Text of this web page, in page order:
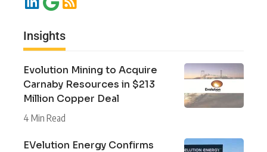
Insights
Evolution Mining to Acquire
Carnaby Resources in $213
Million Copper Deal
4 Min Read
EVelution Energy Confirms